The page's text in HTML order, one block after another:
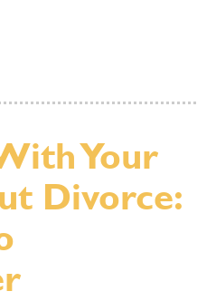
Your
Divorce: